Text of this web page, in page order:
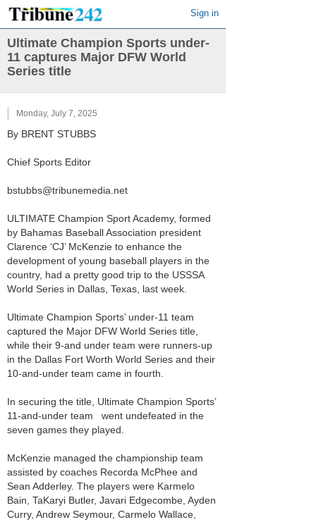
Sign in
Ultimate Champion Sports under-
11 captures Major DFW World
Series title
Monday, July 7, 2025
By BRENT STUBBS
Chief Sports Editor
bstubbs@tribunemedia.net
ULTIMATE Champion Sport Academy, formed
by Bahamas Baseball Association president
Clarence ‘CJ’ McKenzie to enhance the
development of young baseball players in the
country, had a pretty good trip to the USSSA
World Series in Dallas, Texas, last week.
Ultimate Champion Sports’ under-11 team
captured the Major DFW World Series title,
while their 9-and under team were runners-up
in the Dallas Fort Worth World Series and their
10-and-under team came in fourth.
In securing the title, Ultimate Champion Sports’
11-and-under team went undefeated in the
seven games they played.
McKenzie managed the championship team
assisted by coaches Recorda McPhee and
Sean Adderley. The players were Karmelo
Bain, TaKaryi Butler, Javari Edgecombe, Ayden
Curry, Andrew Seymour, Carmelo Wallace,